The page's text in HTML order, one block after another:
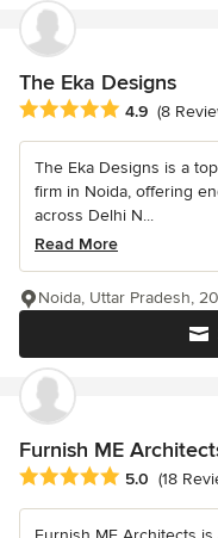
The Eka Designs
Average rating: 4.9 out
4.9 (8
The Eka Designs is a
firm in Noida, offering
across Delhi N...
Read More
Noida, Uttar Pradesh,
Furnish ME
Average rating: 5 out of
5.0 (18